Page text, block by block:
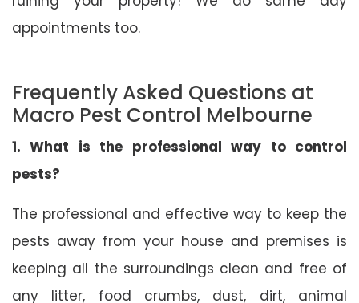
appointments too.
Frequently Asked Questions at
Macro Pest Control Melbourne
1. What is the professional way to control
pests?
The professional and effective way to keep the
pests away from your house and premises is
keeping all the surroundings clean and free of
any litter, food crumbs, dust, dirt, animal